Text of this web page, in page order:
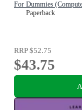
For Dummies
Paperback
RRP$52.75
$43.75